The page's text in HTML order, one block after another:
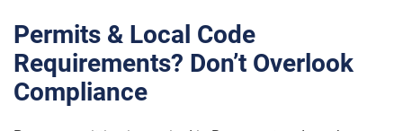
Permits & Local Code
Requirements? Don’t Overlook
Compliance